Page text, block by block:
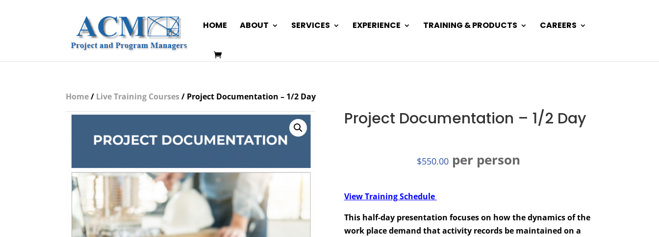
HOME ABOUT SERVICES EXPERIENCE TRAINING & PRODUCTS CAREERS
Home/ Live Training Courses/ Project Documentation – 1/2 Day
Project Documentation – 1/2 Day
$550.00 per person
View Training Schedule
This half-day presentation focuses on how the dynamics of the
work place demand that activity records be maintained on a